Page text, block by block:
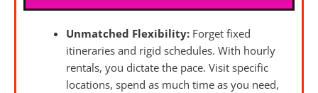
Unmatched Flexibility: Forget fixed
itineraries and rigid schedules. With hourly
rentals, you dictate the pace. Visit specific
locations, spend as much time as you need,